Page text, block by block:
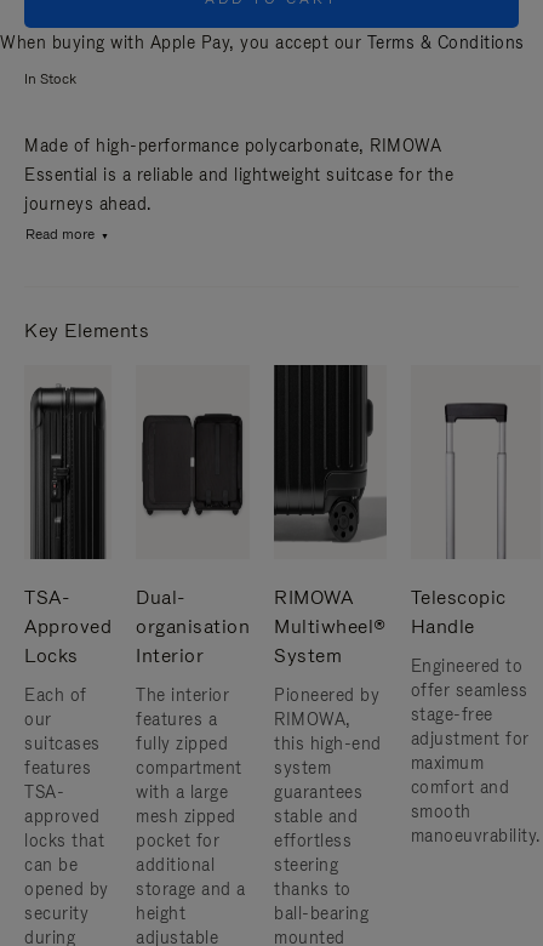
When buying with Apple Pay, you accept our Terms & Conditions
In Stock
Made of high-performance polycarbonate, RIMOWA
Essential is a reliable and lightweight suitcase for the
journeys ahead.
Read more
Key Elements
TSA-
Approved
Locks
Each of
our
suitcases
features
TSA-
approved
locks that
can be
opened by
security
during
Dual-
organisation
Interior
The interior
features a
fully zipped
compartment
with a large
mesh zipped
pocket for
additional
storage and a
height
adjustable
RIMOWA
Multiwheel®
System
Pioneered by
RIMOWA,
this high-end
system
guarantees
stable and
effortless
steering
thanks to
ball-bearing
mounted
Telescopic
Handle
Engineered to
offer seamless
stage-free
adjustment for
maximum
comfort and
smooth
manoeuvrability.